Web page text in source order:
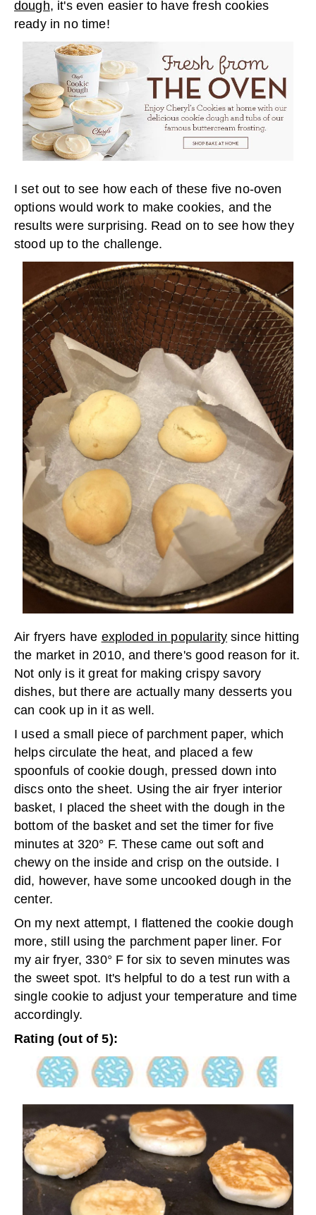
dough, it's even easier to have fresh cookies
ready in no time!
I set out to see how each of these five no-oven
options would work to make cookies, and the
results were surprising. Read on to see how they
stood up to the challenge.
Air fryers have exploded in popularity since hitting
the market in 2010, and there's good reason for it.
Not only is it great for making crispy savory
dishes, but there are actually many desserts you
can cook up in it as well.
I used a small piece of parchment paper, which
helps circulate the heat, and placed a few
spoonfuls of cookie dough, pressed down into
discs onto the sheet. Using the air fryer interior
basket, I placed the sheet with the dough in the
bottom of the basket and set the timer for five
minutes at 320° F. These came out soft and
chewy on the inside and crisp on the outside. I
did, however, have some uncooked dough in the
center.
On my next attempt, I flattened the cookie dough
more, still using the parchment paper liner. For
my air fryer, 330° F for six to seven minutes was
the sweet spot. It's helpful to do a test run with a
single cookie to adjust your temperature and time
accordingly.
Rating (out of 5):